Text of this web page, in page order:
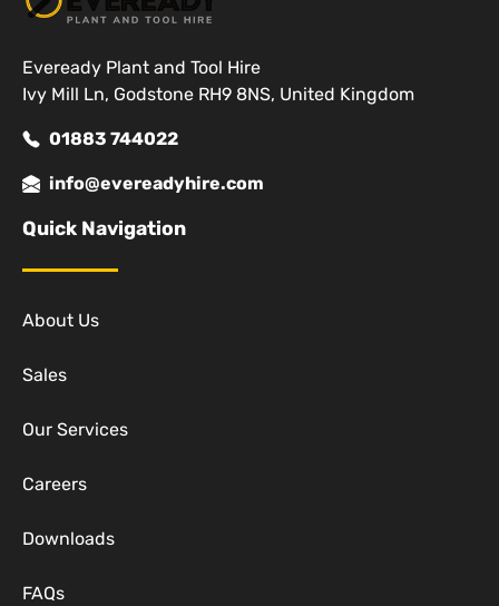
Eveready Plant and Tool Hire
Ivy Mill Ln, Godstone RH9 8NS, United Kingdom
01883 744022
info@evereadyhire.com
Quick Navigation
About Us
Sales
Our Services
Careers
Downloads
FAQs